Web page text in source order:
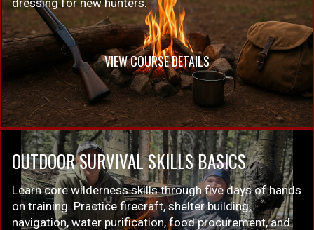
dressing for new hunters.
VIEW COURSE DETAILS
OUTDOOR SURVIVAL SKILLS BASICS
Learn core wilderness skills through five days of hands
on training. Practice firecraft, shelter building,
navigation, water purification, food procurement, and